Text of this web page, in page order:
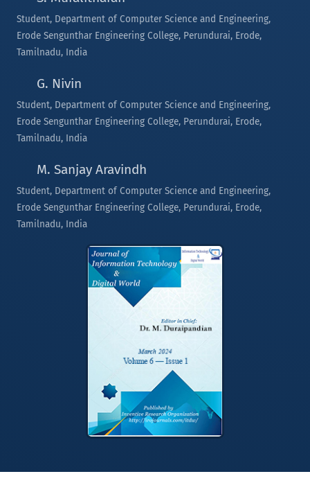
Student, Department of Computer Science and Engineering,
Erode Sengunthar Engineering College, Perundurai, Erode,
Tamilnadu, India
G. Nivin
Student, Department of Computer Science and Engineering,
Erode Sengunthar Engineering College, Perundurai, Erode,
Tamilnadu, India
M. Sanjay Aravindh
Student, Department of Computer Science and Engineering,
Erode Sengunthar Engineering College, Perundurai, Erode,
Tamilnadu, India